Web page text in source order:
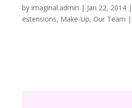
by imaginal.admin | Jan 22, 2014|
estensions, Make-Up, Our Team |